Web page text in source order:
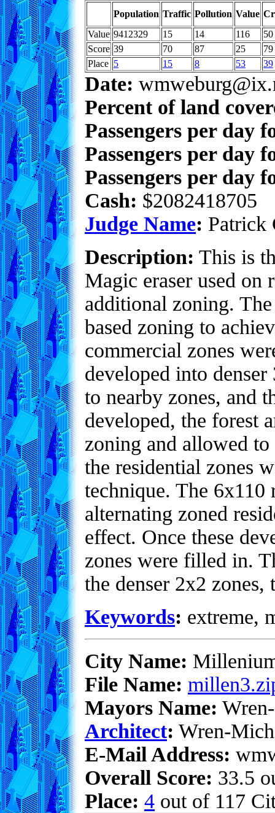
Population Traffic Pollution Value
Value 9412329 15 14 116
50
Score 39 70 87 25
79
Place 5 15 8 53 39
Date:
Percent of land
Passengers per day
Passengers per day
Passengers per day
Cash: $2082418705
Judge Name: Patrick
Description: This is
Magic eraser used on
additional zoning.
based zoning to
commercial zones
developed into
to nearby zones, and
developed, the forest
zoning and allowed
the residential zones
technique. The
alternating zoned
effect. Once these
zones were filled in.
the denser 2x2
Keywords: extreme,
City Name:
File Name:
Mayors Name:
Architect: Wren-
E-Mail Address:
Overall Score: 33.5
Place: 4 out of 117